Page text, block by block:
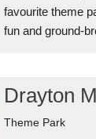
favourite theme
fun and ground-
Drayton
Theme Park